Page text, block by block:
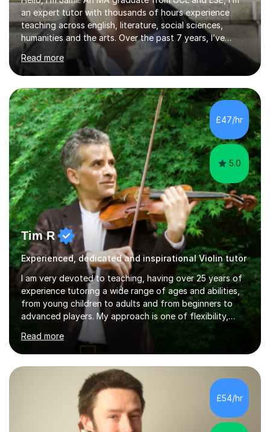
an expert tutor with thousands of hours experience
teaching across english, literature, social sciences,
humanities and the arts. Over the past 7 years, I’ve
worked from KS3, to Masters level. I’ve taught over
2000 online lessons, with hundreds of 5 star reviews
across various platforms. As a result I have a number of
my own unique techniques, a huge wealth of resources,
timelines and numerous revision packs. I am particularly
apt at quickly identifying the specific difficulties a
student has, and finding new and creative ways to make
materia...
Read more
£47/hr
5.0
Tim R
Experienced, dedicated and inspirational Violin tutor
I am very devoted to teaching, having over 25 years of
experience tutoring a wide range of ages and abilities,
from young children to adults and from beginners to
advanced players. My approach is one of flexibility,
taking into account the aims and abilities of each
individual and tailoring lessons to suit the student's
needs, whether they are preparing for exams,
performances or just playing as a hobby. I always strive
to make lessons an enjoyable and inspiring experience.I
can prepare students for both ABRSM and Trinity
College graded exams and also offer music theory
coaching for students needing...
Read more
£54/hr